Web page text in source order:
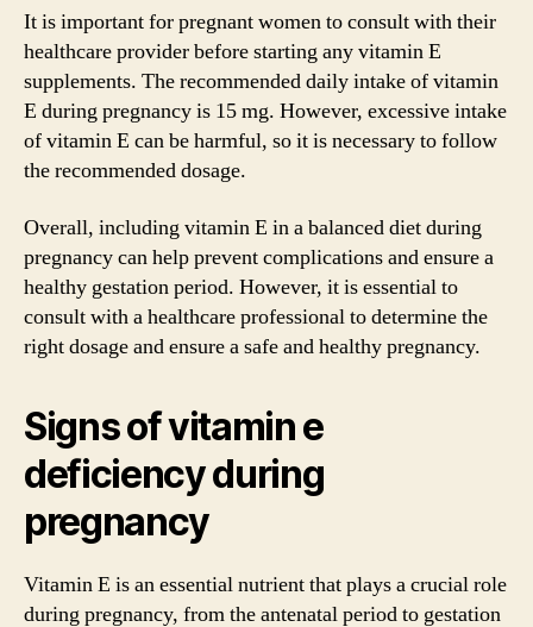
It is important for pregnant women to consult with their
healthcare provider before starting any vitamin E
supplements. The recommended daily intake of vitamin
E during pregnancy is 15 mg. However, excessive intake
of vitamin E can be harmful, so it is necessary to follow
the recommended dosage.
Overall, including vitamin E in a balanced diet during
pregnancy can help prevent complications and ensure a
healthy gestation period. However, it is essential to
consult with a healthcare professional to determine the
right dosage and ensure a safe and healthy pregnancy.
Signs of vitamin e
deficiency during
pregnancy
Vitamin E is an essential nutrient that plays a crucial role
during pregnancy, from the antenatal period to gestation